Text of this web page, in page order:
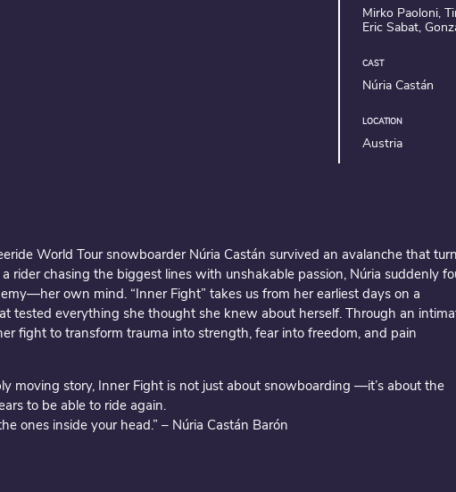
Mirko Paoloni,
Eric Sabat,
CAST
Núria Castán
LOCATION
Austria
World Tour snowboarder Núria Castán survived an avalanche that
rider chasing the biggest lines with unshakable passion, Núria suddenly
own mind. “Inner Fight” takes us from her earliest days on a
tested everything she thought she knew about herself. Through an
fight to transform trauma into strength, fear into freedom, and pain
moving story, Inner Fight is not just about snowboarding —it’s about the
to be able to ride again.
ones inside your head.” – Núria Castán Barón